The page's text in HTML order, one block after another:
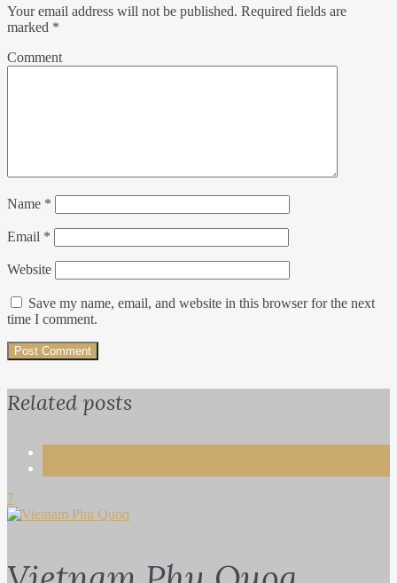
Your email address will not be published. Required fields are
marked *
Comment
Name *
Email *
Website
Save my name, email, and website in this browser for the next
time I comment.
Related posts
7